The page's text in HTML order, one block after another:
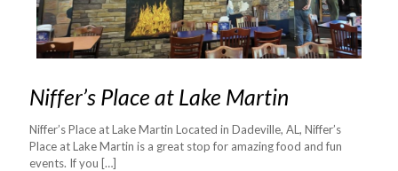
Niffer’s Place at Lake Martin
Niffer’s Place at Lake Martin Located in Dadeville, AL, Niffer’s
Place at Lake Martin is a great stop for amazing food and fun
events. If you […]